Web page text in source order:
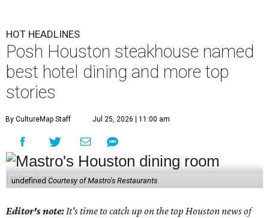
HOT HEADLINES
Posh Houston steakhouse named
best hotel dining and more top
stories
By CultureMap Staff Jul 25, 2026 | 11:00 am
undefined Courtesy of Mastro's Restaurants
Editor's note:It's time to catch up on the top Houston news of